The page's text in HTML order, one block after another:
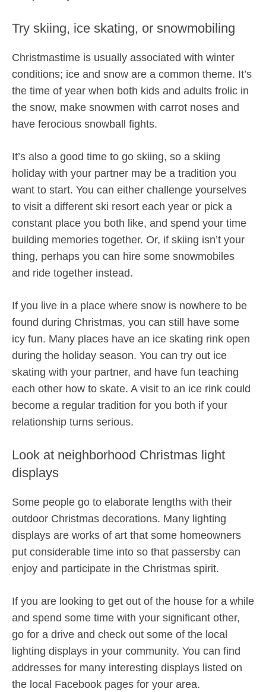
Try skiing, ice skating, or snowmobiling
Christmastime is usually associated with winter
conditions; ice and snow are a common theme. It’s
the time of year when both kids and adults frolic in
the snow, make snowmen with carrot noses and
have ferocious snowball fights.
It’s also a good time to go skiing, so a skiing
holiday with your partner may be a tradition you
want to start. You can either challenge yourselves
to visit a different ski resort each year or pick a
constant place you both like, and spend your time
building memories together. Or, if skiing isn’t your
thing, perhaps you can hire some snowmobiles
and ride together instead.
If you live in a place where snow is nowhere to be
found during Christmas, you can still have some
icy fun. Many places have an ice skating rink open
during the holiday season. You can try out ice
skating with your partner, and have fun teaching
each other how to skate. A visit to an ice rink could
become a regular tradition for you both if your
relationship turns serious.
Look at neighborhood Christmas light
displays
Some people go to elaborate lengths with their
outdoor Christmas decorations. Many lighting
displays are works of art that some homeowners
put considerable time into so that passersby can
enjoy and participate in the Christmas spirit.
If you are looking to get out of the house for a while
and spend some time with your significant other,
go for a drive and check out some of the local
lighting displays in your community. You can find
addresses for many interesting displays listed on
the local Facebook pages for your area.